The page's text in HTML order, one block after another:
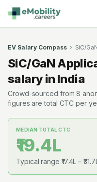
Skip to content
EV Salary Compass › SiC/
SiC/GaN
salary in India
Crowd-sourced from8
figures are total CTC per
MEDIAN TOTAL CTC
₹19.4L
Typical range ₹17.4L –